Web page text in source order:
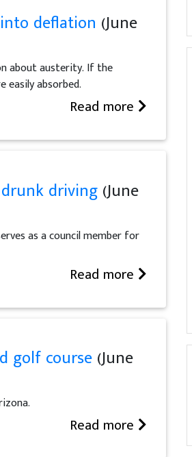
deflation (June
about austerity. If the
absorbed.
Read more
driving(June
as a council member for
Read more
golf course(June
Read more